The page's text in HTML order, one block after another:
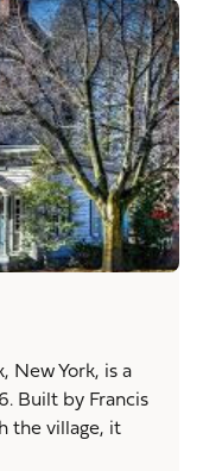
New York, is a
Built by Francis
the village, it